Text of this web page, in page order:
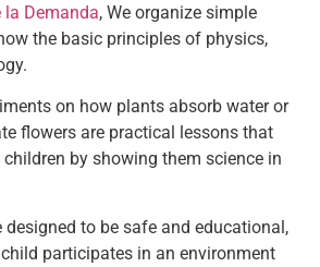
la Demanda, We organize simple
the basic principles of physics,
on how plants absorb water or
flowers are practical lessons that
by showing them science in
designed to be safe and educational,
participates in an environment